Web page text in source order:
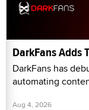
DarkFans Adds
DarkFans has
automating
Aug 4, 2026